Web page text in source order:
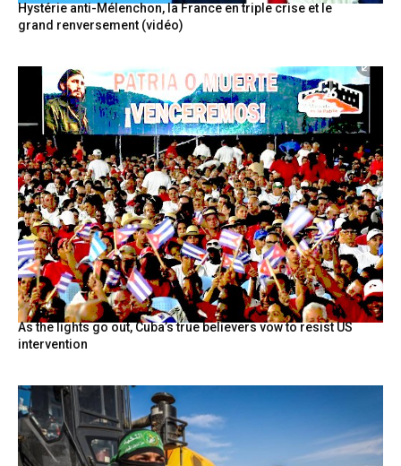
Hystérie anti-Mélenchon, la France en triple crise et le
grand renversement (vidéo)
As the lights go out, Cuba’s true believers vow to resist US
intervention